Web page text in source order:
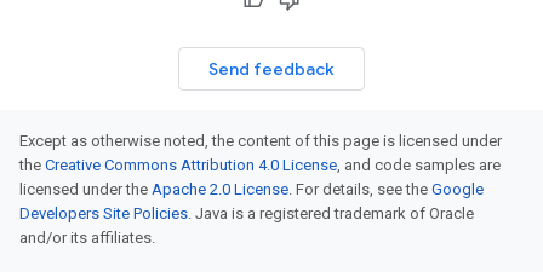
Send feedback
Except as otherwise noted, the content of this page is licensed under
the Creative Commons Attribution 4.0 License, and code samples are
licensed under the Apache 2.0 License. For details, see the Google
Developers Site Policies. Java is a registered trademark of Oracle
and/or its affiliates.